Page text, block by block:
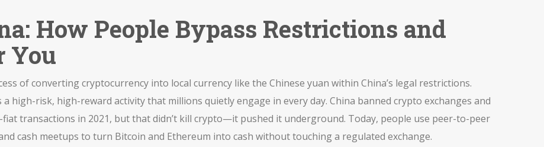
How People Bypass Restrictions and
You
of converting cryptocurrency into local currency like the Chinese yuan within China’s legal restrictions.
a high-risk, high-reward activity that millions quietly engage in every day. China banned crypto exchanges and
transactions in 2021, but that didn’t kill crypto—it pushed it underground. Today, people use peer-to-peer
cash meetups to turn Bitcoin and Ethereum into cash without touching a regulated exchange.